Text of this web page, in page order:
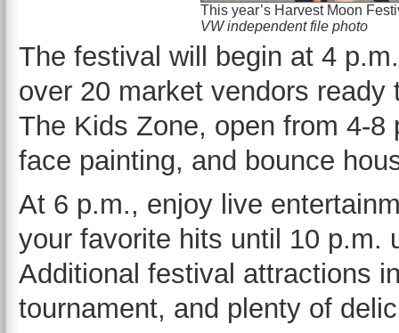
This year’s Harvest Moon
VW independent file photo
The festival will begin at 4
over 20 market vendors
The Kids Zone, open from 4-
face painting, and bounce
At 6 p.m., enjoy live
your favorite hits until 10 p.m.
Additional festival attractions
tournament, and plenty of